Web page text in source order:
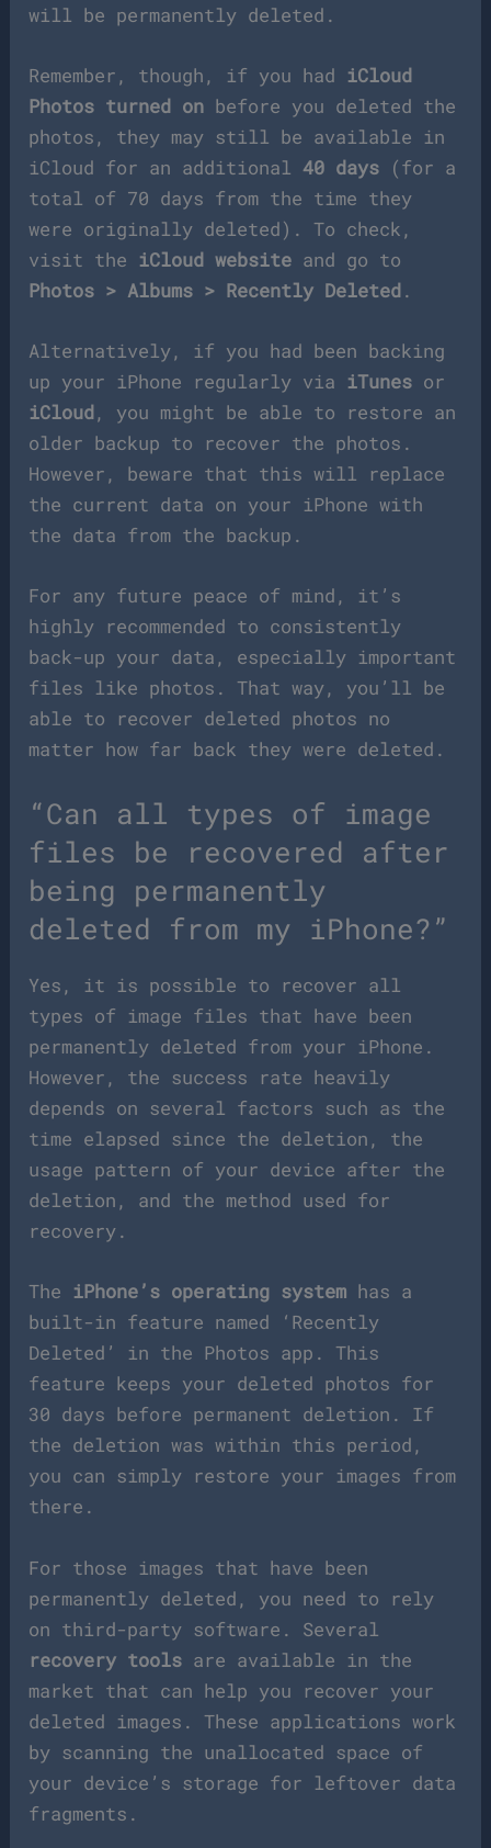
will be permanently deleted.
Remember, though, if you had iCloud
Photos turned on before you deleted the
photos, they may still be available in
iCloud for an additional40 days (for a
total of 70 days from the time they
were originally deleted). To check,
visit the iCloud website and go to
Photos > Albums > Recently Deleted.
Alternatively, if you had been backing
up your iPhone regularly via iTunes or
iCloud, you might be able to restore an
older backup to recover the photos.
However, beware that this will replace
the current data on your iPhone with
the data from the backup.
For any future peace of mind, it’s
highly recommended to consistently
back-up your data, especially important
files like photos. That way, you’ll be
able to recover deleted photos no
matter how far back they were deleted.
“Can all types of image
files be recovered after
being permanently
deleted from my iPhone?”
Yes, it is possible to recover all
types of image files that have been
permanently deleted from your iPhone.
However, the success rate heavily
depends on several factors such as the
time elapsed since the deletion, the
usage pattern of your device after the
deletion, and the method used for
recovery.
The iPhone’s operating system has a
built-in feature named ‘Recently
Deleted’ in the Photos app. This
feature keeps your deleted photos for
30 days before permanent deletion. If
the deletion was within this period,
you can simply restore your images from
there.
For those images that have been
permanently deleted, you need to rely
on third-party software. Several
recovery tools are available in the
market that can help you recover your
deleted images. These applications work
by scanning the unallocated space of
your device’s storage for leftover data
fragments.